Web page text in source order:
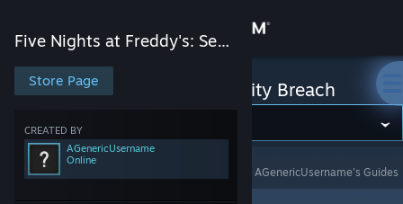
Store
Community
About
Five Nights at Freddy's: Security Breach
Store Page
CREATED BY
AGenericUsername
Online
Five Nights at Freddy's: Security Breach
Five Nights at Freddy's: Security Breach AGenericUsername's Guides